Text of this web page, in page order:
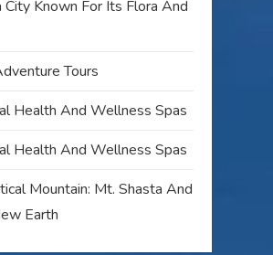
City Known For Its Flora And
Tours
Health And Wellness Spas
Health And Wellness Spas
Mountain: Mt. Shasta And
Earth